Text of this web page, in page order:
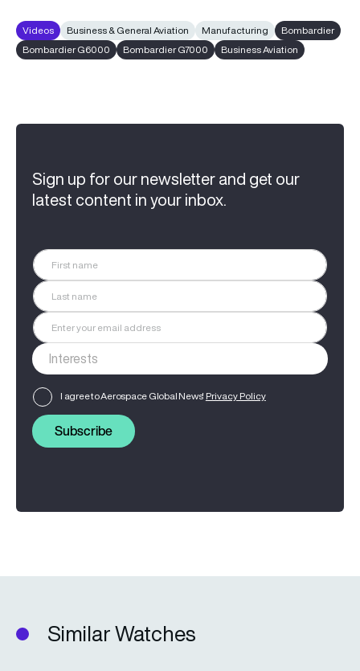
Videos Business & General Aviation Manufacturing
Bombardier
Bombardier G6000
Bombardier G7000 Business Aviation
Sign up for our newsletter and get our
latest content in your inbox.
I agree to Aerospace Global News' Privacy Policy
Subscribe
Similar Watches